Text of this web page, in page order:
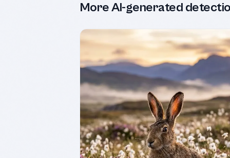
More AI-generated